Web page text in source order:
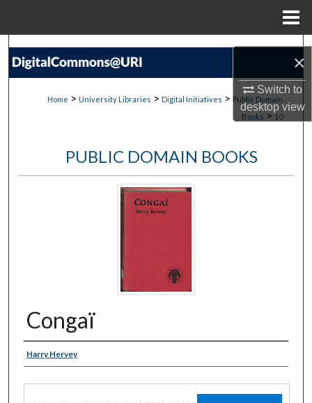
×
Switch to
desktopview
Search
About
Digital Commons Network™
Home > University Libraries > Digital Initiatives > Public Domain
Books > 10
PUBLIC DOMAIN BOOKS
Congaï
Authors
Harry Hervey